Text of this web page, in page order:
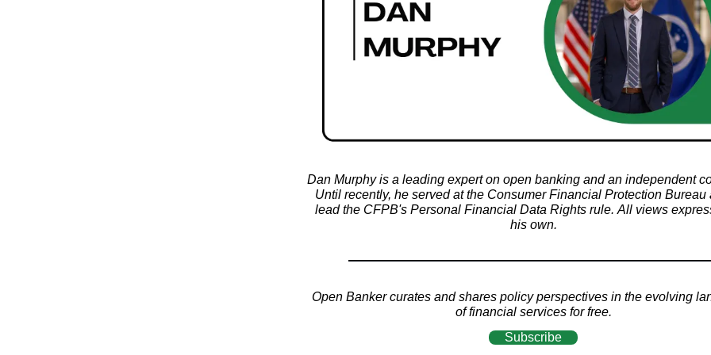
Dan Murphy is a leading expert on open banking and an independent
Until recently, he served at the Consumer Financial Protection Bureau
lead the CFPB's Personal Financial Data Rights rule. All views
his own.
Open Banker curates and shares policy perspectives in the evolving
of financial services for free.
Subscribe